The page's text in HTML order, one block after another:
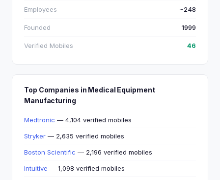
Employees ~248
Founded 1999
Verified Mobiles 46
Top Companies in Medical Equipment
Manufacturing
Medtronic — 4,104 verified mobiles
Stryker — 2,635 verified mobiles
Boston Scientific — 2,196 verified mobiles
Intuitive — 1,098 verified mobiles